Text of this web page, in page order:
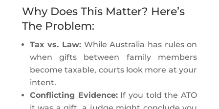
Why Does This Matter? Here’s
The Problem:
Tax vs. Law: While Australia has rules on
when gifts between family members
become taxable, courts look more at your
intent.
Conflicting Evidence:If you told the ATO